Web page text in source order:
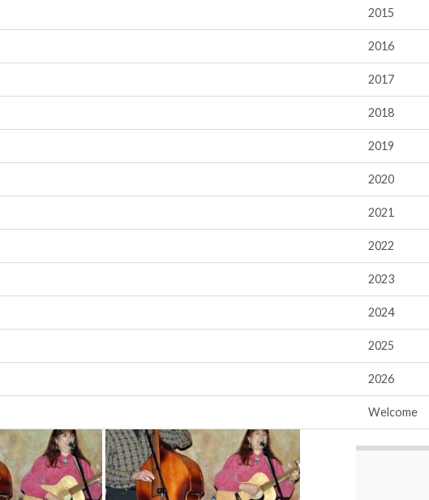
2015
2016
2017
2018
2019
2020
2021
2022
2023
2024
2025
2026
Welcome